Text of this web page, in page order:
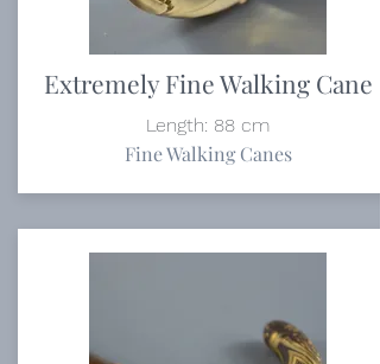
Extremely Fine Walking Cane
Length: 88 cm
Fine Walking Canes